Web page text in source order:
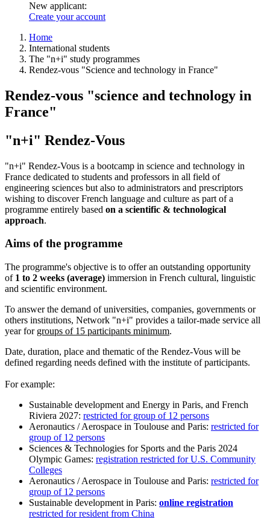
New applicant:
Create your account
Home
International students
The "n+i" study programmes
Rendez-vous "Science and technology in France"
Rendez-vous "science and technology in
France"
"n+i" Rendez-Vous
"n+i" Rendez-Vous is a bootcamp in science and technology in
France dedicated to students and professors in all field of
engineering sciences but also to administrators and prescriptors
wishing to discover French language and culture as part of a
programme entirely based on a scientific & technological
approach.
Aims of the programme
The programme's objective is to offer an outstanding opportunity
of 1 to 2 weeks (average) immersion in French cultural, linguistic
and scientific environment.
To answer the demand of universities, companies, governments or
others institutions, Network "n+i" provides a tailor-made service all
year for groups of 15 participants minimum.
Date, duration, place and thematic of the Rendez-Vous will be
defined regarding needs defined with the institute of participants.
For example:
Sustainable development and Energy in Paris, and French
Riviera 2027: restricted for group of 12 persons
Aeronautics / Aerospace in Toulouse and Paris: restricted for
group of 12 persons
Sciences & Technologies for Sports and the Paris 2024
Olympic Games: registration restricted for U.S. Community
Colleges
Aeronautics / Aerospace in Toulouse and Paris: restricted for
group of 12 persons
Sustainable development in Paris: online registration
restricted for resident from China